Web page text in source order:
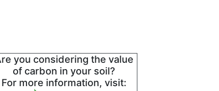
you considering the value
of carbon in your soil?
For more information, visit: